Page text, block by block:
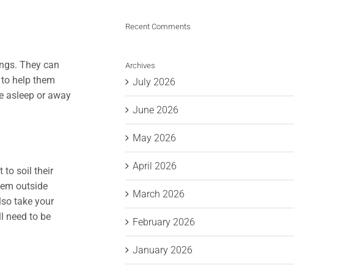
They can
to help them
asleep or away
to soil their
outside
take your
need to be
Recent Comments
Archives
July 2026
June 2026
May 2026
April 2026
March 2026
February 2026
January 2026